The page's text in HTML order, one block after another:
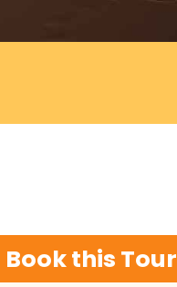
Book this Tour